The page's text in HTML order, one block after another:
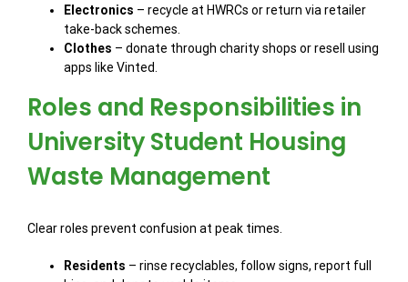
Electronics – recycle at HWRCs or return via retailer
take-back schemes.
Clothes – donate through charity shops or resell using
apps like Vinted.
Roles and Responsibilities in
University Student Housing
Waste Management
Clear roles prevent confusion at peak times.
Residents – rinse recyclables, follow signs, report full